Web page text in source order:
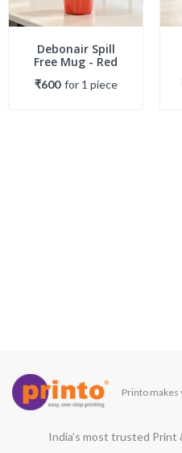
Debonair Spill
Free Mug - Red
₹600 for 1 piece
Printo
India’s most trusted